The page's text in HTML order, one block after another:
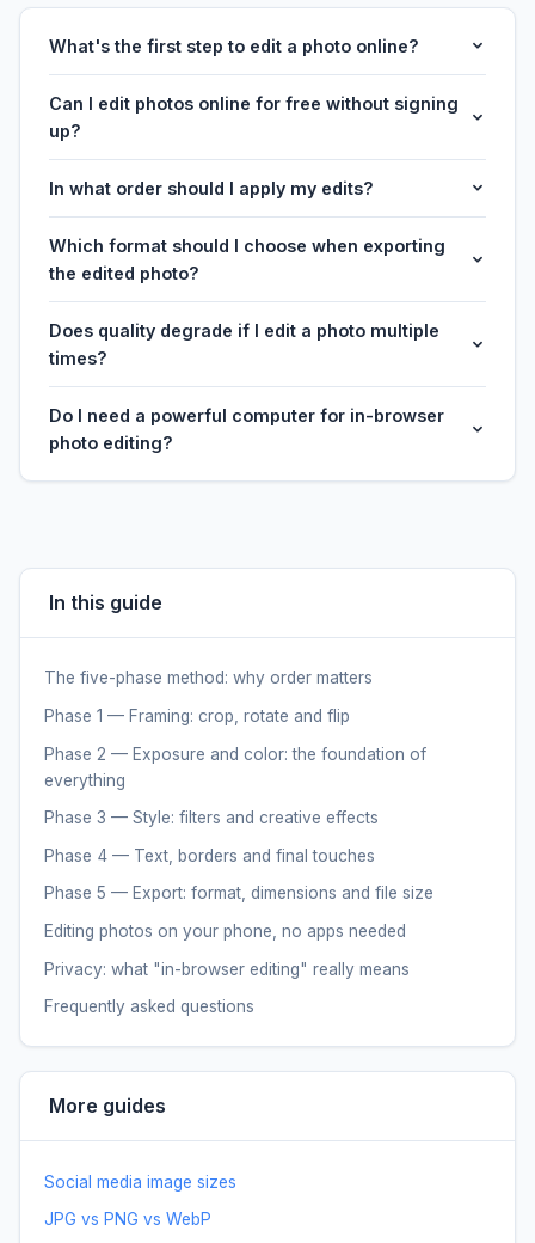
What's the first step to edit a photo online?
Can I edit photos online for free without signing
up?
In what order should I apply my edits?
Which format should I choose when exporting
the edited photo?
Does quality degrade if I edit a photo multiple
times?
Do I need a powerful computer for in-browser
photo editing?
In this guide
The five-phase method: why order matters
Phase 1 — Framing: crop, rotate and flip
Phase 2 — Exposure and color: the foundation of
everything
Phase 3 — Style: filters and creative effects
Phase 4 — Text, borders and final touches
Phase 5 — Export: format, dimensions and file size
Editing photos on your phone, no apps needed
Privacy: what "in-browser editing" really means
Frequently asked questions
More guides
Social media image sizes
JPG vs PNG vs WebP